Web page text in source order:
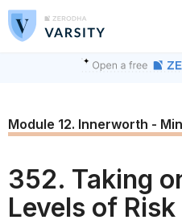
Module 12. Innerworth -
352. Taking
Levels of Risk